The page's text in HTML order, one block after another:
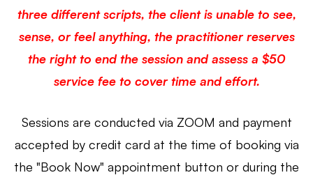
three different scripts, the client is unable to see,
sense, or feel anything, the practitioner reserves
the right to end the session and assess a $50
service fee to cover time and effort.
Sessions are conducted via ZOOM and payment
accepted by credit card at the time of booking via
the "Book Now" appointment button or during the